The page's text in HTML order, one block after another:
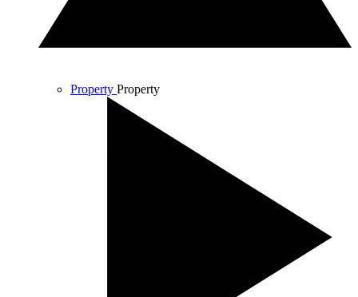
Property Property